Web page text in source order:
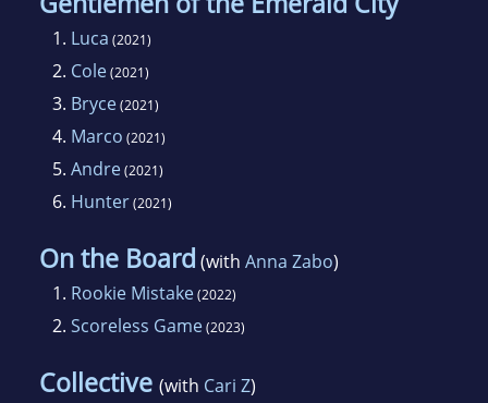
1. Luca (2021)
2. Cole(2021)
3. Bryce(2021)
4. Marco (2021)
5. Andre(2021)
6. Hunter(2021)
On the Board (with Anna Zabo)
1. Rookie Mistake(2022)
2. Scoreless Game(2023)
Collective (with Cari Z)